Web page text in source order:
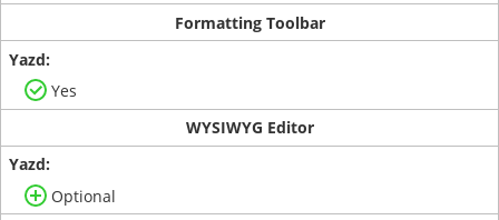
Formatting Toolbar
Yes
WYSIWYG Editor
Optional